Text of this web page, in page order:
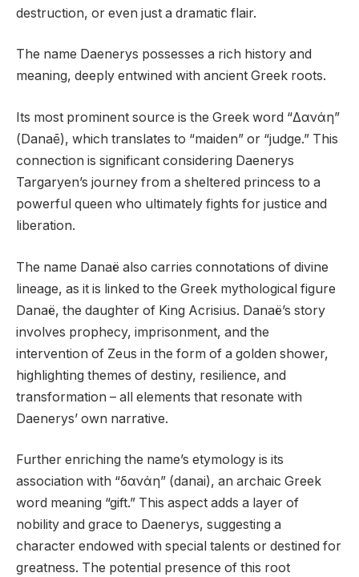
destruction, or even just a dramatic flair.
The name Daenerys possesses a rich history and
meaning, deeply entwined with ancient Greek roots.
Its most prominent source is the Greek word “Δανάη”
(Danaē), which translates to “maiden” or “judge.” This
connection is significant considering Daenerys
Targaryen’s journey from a sheltered princess to a
powerful queen who ultimately fights for justice and
liberation.
The name Danaë also carries connotations of divine
lineage, as it is linked to the Greek mythological figure
Danaë, the daughter of King Acrisius. Danaë’s story
involves prophecy, imprisonment, and the
intervention of Zeus in the form of a golden shower,
highlighting themes of destiny, resilience, and
transformation – all elements that resonate with
Daenerys’ own narrative.
Further enriching the name’s etymology is its
association with “δανάη” (danai), an archaic Greek
word meaning “gift.” This aspect adds a layer of
nobility and grace to Daenerys, suggesting a
character endowed with special talents or destined for
greatness. The potential presence of this root